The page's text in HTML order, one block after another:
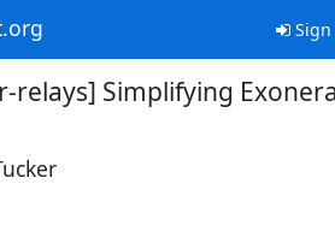
Sign
relays] Simplifying